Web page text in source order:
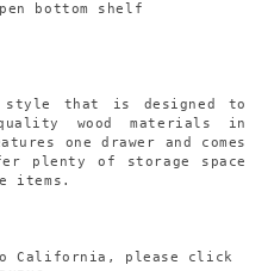
bottom shelf
style that is designed to
wood materials in
one drawer and comes
plenty of storage space
items.
California, please click